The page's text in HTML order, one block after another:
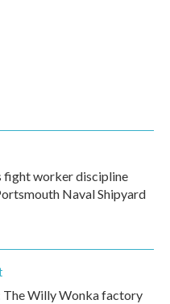
fight worker discipline
Naval Shipyard
Willy Wonka factory